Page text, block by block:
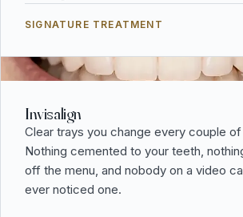
SIGNATURE TREATMENT
Invisalign
Clear trays you change every couple
Nothing cemented to your teeth,
off the menu, and nobody on a video
ever noticed one.